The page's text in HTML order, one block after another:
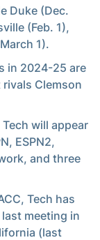
Duke (Dec.
(Feb. 1),
1).
in 2024-25 are
Clemson
will appear
ESPN2,
and three
Tech has
meeting in
(last